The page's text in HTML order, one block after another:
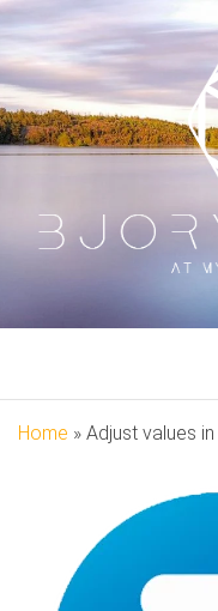
At My
Home » Adjust values